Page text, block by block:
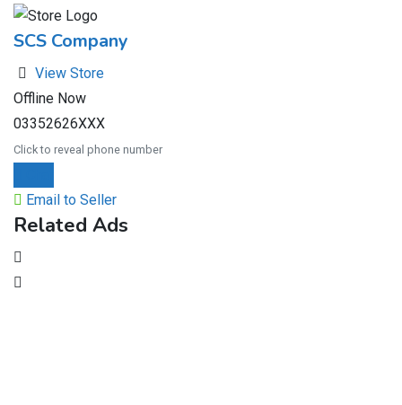
SCS Company
View Store
Offline Now
03352626XXX
Click to reveal phone number
Email to Seller
Related Ads